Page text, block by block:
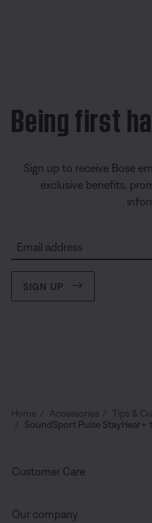
Being first
Sign up to receive Bose
exclusive benefits,
Email address
SIGN UP
Home Accessories
Tips &
SoundSport Pulse StayHear+
Customer Care
Our company